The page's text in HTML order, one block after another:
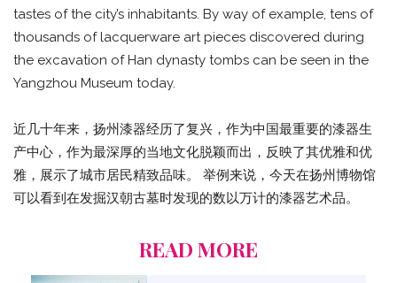
tastes of the city’s inhabitants. By way of example, tens of
thousands of lacquerware art pieces discovered during
the excavation of Han dynasty tombs can be seen in the
Yangzhou Museum today.
近几十年来，扬州漆器经历了复兴，作为中国最重要的漆器生
产中心，作为最深厚的当地文化脱颖而出，反映了其优雅和优
雅，展示了城市居民精致品味。 举例来说，今天在扬州博物馆
可以看到在发掘汉朝古墓时发现的数以万计的漆器艺术品。
READ MORE